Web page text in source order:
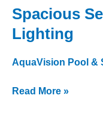
Spacious
Lighting
AquaVision Pool &
Spacious
Seats
with
LED
Read More »